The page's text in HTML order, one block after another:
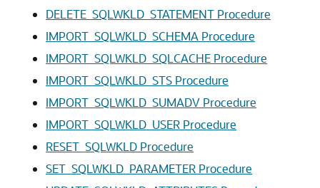
DELETE_SQLWKLD_STATEMENT Procedure
IMPORT_SQLWKLD_SCHEMA Procedure
IMPORT_SQLWKLD_SQLCACHE Procedure
IMPORT_SQLWKLD_STS Procedure
IMPORT_SQLWKLD_SUMADV Procedure
IMPORT_SQLWKLD_USER Procedure
RESET_SQLWKLD Procedure
SET_SQLWKLD_PARAMETER Procedure